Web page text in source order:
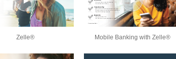
Zelle® Mobile Banking with Zelle®